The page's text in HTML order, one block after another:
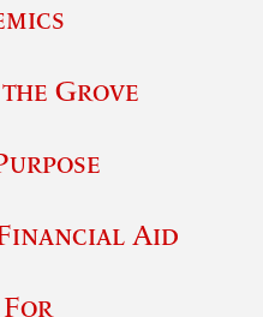
Grove
Aid